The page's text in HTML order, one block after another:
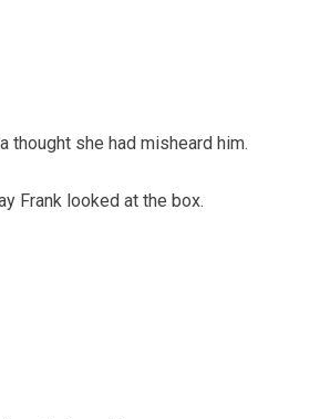
thought she had misheard him.
Frank looked at the box.